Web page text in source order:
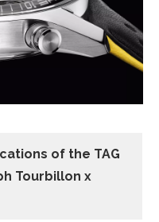
of the TAG
Tourbillon x